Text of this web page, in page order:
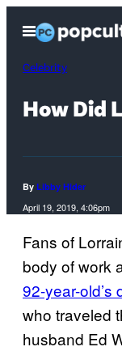
content
Open
Menu
Celebrity
How Did
By Libby Hider
April 19, 2019, 4:06pm
Fans of
body of work
92-year-old’s
who traveled
husband Ed